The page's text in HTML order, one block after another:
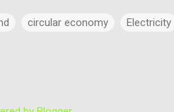
circular economy Electricity